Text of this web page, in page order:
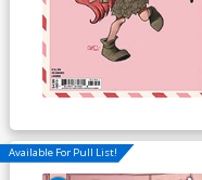
Available For Pull List!